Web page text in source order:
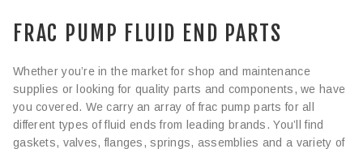
FRAC PUMP FLUID END PARTS
Whether you’re in the market for shop and maintenance
supplies or looking for quality parts and components, we have
you covered. We carry an array of frac pump parts for all
different types of fluid ends from leading brands. You’ll find
gaskets, valves, flanges, springs, assemblies and a variety of